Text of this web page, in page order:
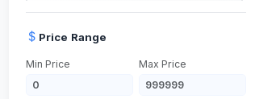
HANDY SHATTAF
Price Range
Min Price Max Price